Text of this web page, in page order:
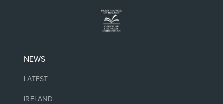
NEWS
LATEST
IRELAND